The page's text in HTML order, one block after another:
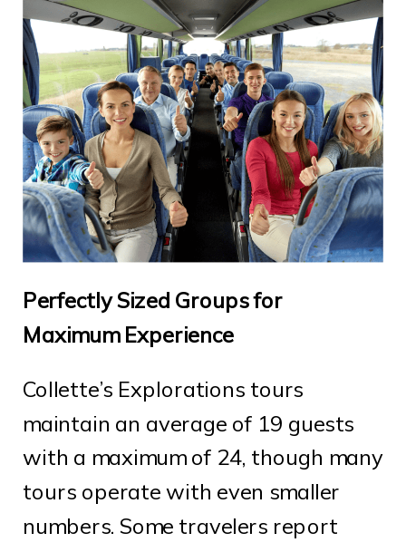
Perfectly Sized Groups for
Maximum Experience
Collette’s Explorations tours
maintain an average of 19 guests
with a maximum of 24, though many
tours operate with even smaller
numbers. Some travelers report